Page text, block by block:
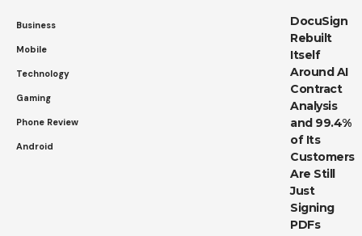
Business
Mobile
Technology
Gaming
Phone Review
Android
DocuSign
Rebuilt
Itself
Around AI
Contract
Analysis
and 99.4%
of Its
Customers
Are Still
Just
Signing
PDFs